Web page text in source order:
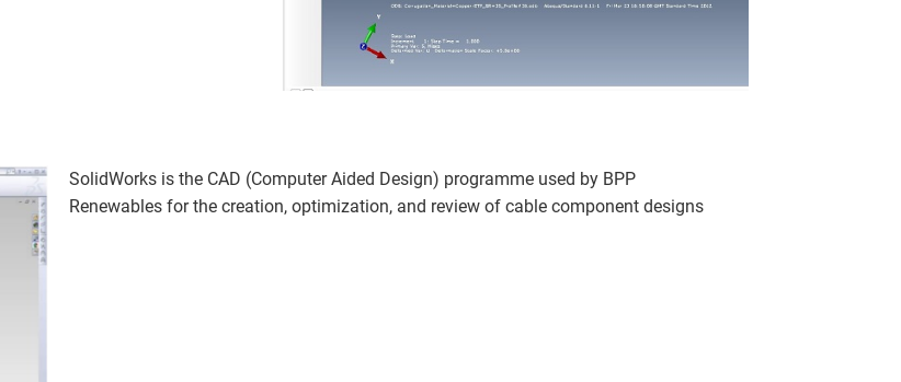
SolidWorks is the CAD (Computer Aided Design) programme used by BPP
Renewables for the creation, optimization, and review of cable component designs